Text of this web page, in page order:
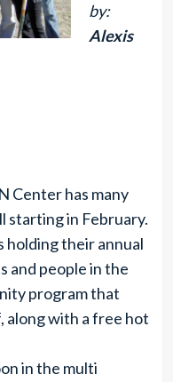
by:
Alexis
Center has many
starting in February.
holding their annual
and people in the
program that
along with a free hot
in the multi